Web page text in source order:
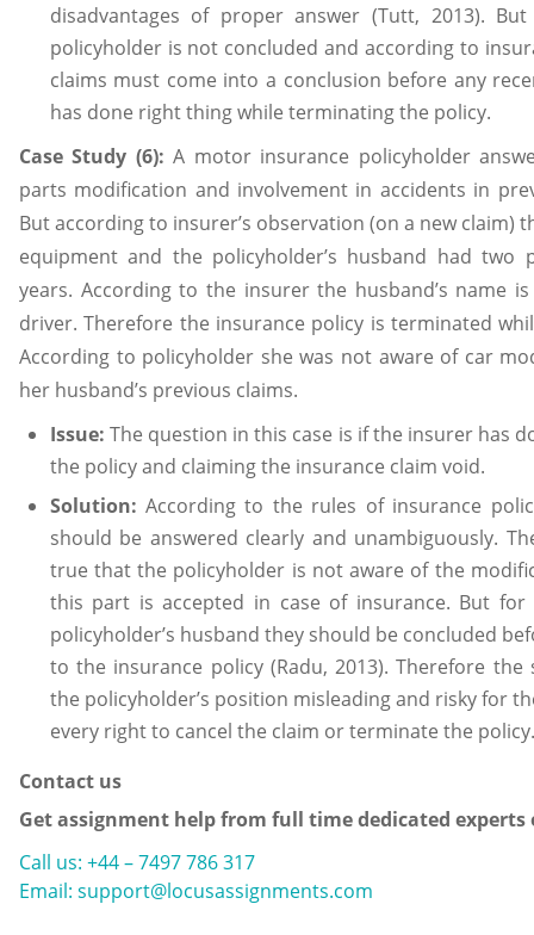
disadvantages of proper answer (Tutt, 2013).
policyholder is not concluded and according to
claims must come into a conclusion before any
has done right thing while terminating the policy.
Case Study (6):A motor insurance policyholder
parts modification and involvement in accidents in
But according to insurer’s observation (on a new claim)
equipment and the policyholder’s husband had two
years. According to the insurer the husband’s name
driver. Therefore the insurance policy is terminated
According to policyholder she was not aware of car
her husband’s previous claims.
Issue: The question in this case is if the insurer has
the policy and claiming the insurance claim void.
Solution:According to the rules of insurance
should be answered clearly and unambiguously.
true that the policyholder is not aware of the
this part is accepted in case of insurance. But
policyholder’s husband they should be concluded
to the insurance policy (Radu, 2013). Therefore
the policyholder’s position misleading and risky for
every right to cancel the claim or terminate the policy.
Contact us
Get assignment help from full time dedicated experts
Call us: +44 – 7497 786 317
Email: support@locusassignments.com